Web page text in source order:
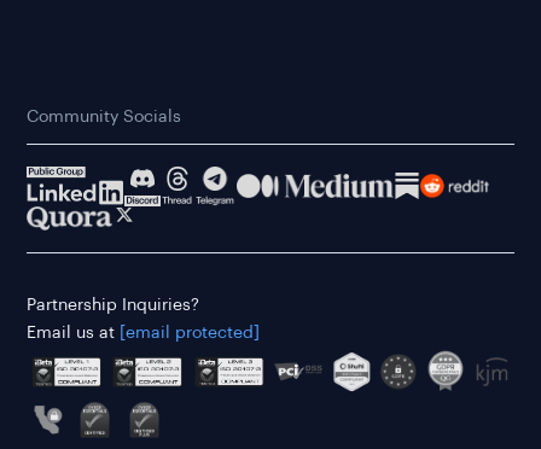
Community Socials
Partnership Inquiries?
Email us at
[email protected]